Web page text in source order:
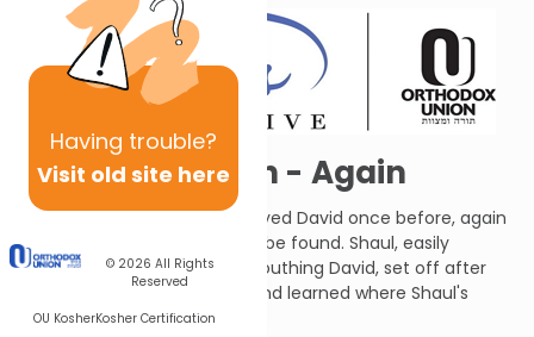
Having trouble?
Visit old site here
© 2026 All Rights
Reserved
OU KosherKosher Certification
David Sneaks In - Again
The people of Ziff, who betrayed David once before, again
told Shaul where David could be found. Shaul, easily
influenced by people bad-mouthing David, set off after
him again. David found out and learned where Shaul's
army was camped.